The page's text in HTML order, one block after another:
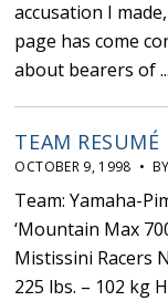
accusation I
page has come
about bearers of ...
TEAM RESUMÉ
OCTOBER 9, 1998 • BY
Team: Yamaha-
‘Mountain Max
Mistissini Racers
225 lbs. – 102 kg